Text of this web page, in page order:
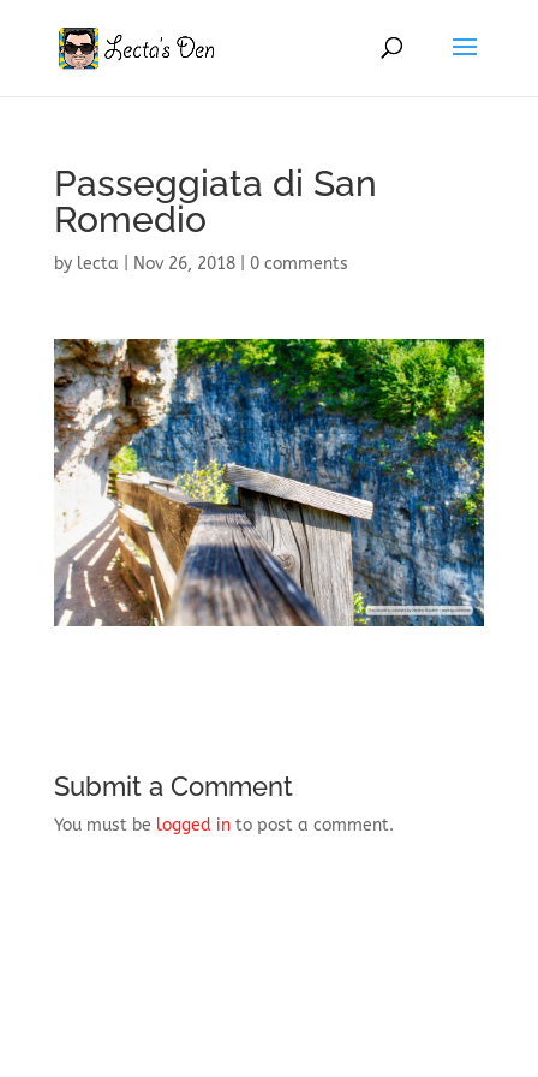
Passeggiata di San
Romedio
by lecta Nov 26, 2018| 0 comments
Submit a Comment
You must be logged into post a comment.